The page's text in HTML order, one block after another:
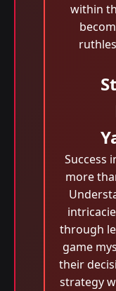
within
Success
more
through
game
their
strategy